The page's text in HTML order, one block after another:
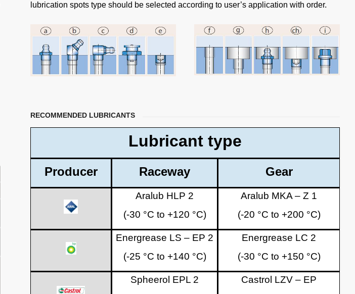
lubrication spots type should be selected according to user’s application with order.
RECOMMENDED LUBRICANTS
Lubricant type
Producer Raceway Gear
Aralub HLP 2
(-30 °C to +120 °C)
Aralub MKA – Z 1
(-20 °C to +200 °C)
Energrease LS – EP 2
(-25 °C to +140 °C)
Energrease LC 2
(-30 °C to +150 °C)
Spheerol EPL 2
Castrol LZV – EP